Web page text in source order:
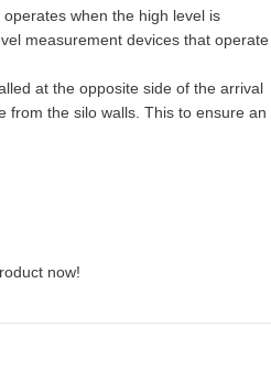
when the high level is
measurement devices that operate
at the opposite side of the arrival
from the silo walls. This to ensure an
now!